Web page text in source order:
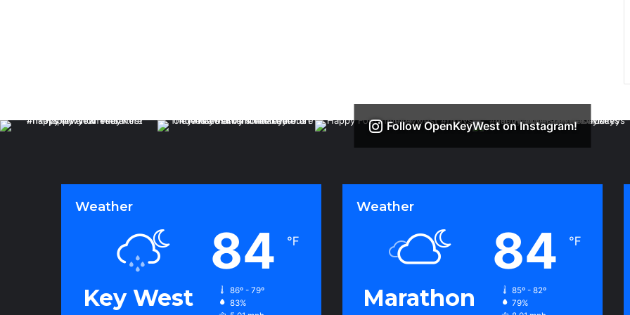
Follow OpenKeyWest on Instagram!
Weather
Key West
84 ℉
86º - 79º
83%
Weather
Marathon
84 ℉
85º - 82º
79%